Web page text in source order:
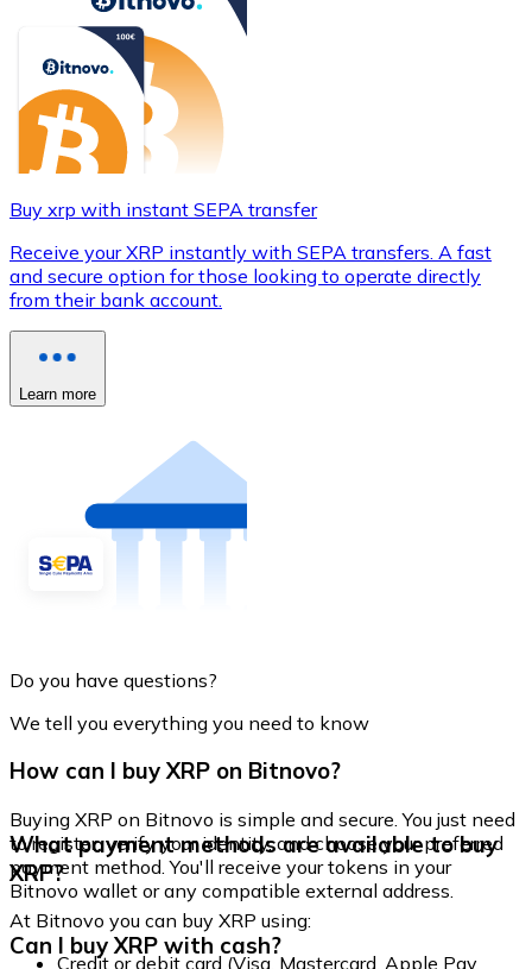
Buy xrp with instant SEPA transfer
Receive your XRP instantly with SEPA transfers. A fast
and secure option for those looking to operate directly
from their bank account.
Learn more
Do you have questions?
We tell you everything you need to know
How can I buy XRP on Bitnovo?
Buying XRP on Bitnovo is simple and secure. You just need
to register, verify your identity, and choose your preferred
payment method. You'll receive your tokens in your
Bitnovo wallet or any compatible external address.
What payment methods are available to buy
XRP?
At Bitnovo you can buy XRP using:
Credit or debit card (Visa, Mastercard, Apple Pay,
Can I buy XRP with cash?